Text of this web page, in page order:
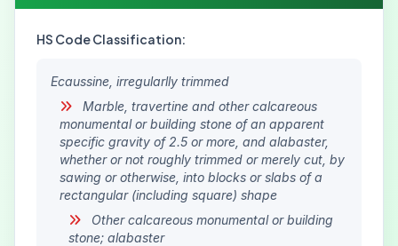
HS Code Classification:
Ecaussine, irregularlly trimmed
Marble, travertine and other calcareous
monumental or building stone of an apparent
specific gravity of 2.5 or more, and alabaster,
whether or not roughly trimmed or merely cut, by
sawing or otherwise, into blocks or slabs of a
rectangular (including square) shape
Other calcareous monumental or building
stone; alabaster